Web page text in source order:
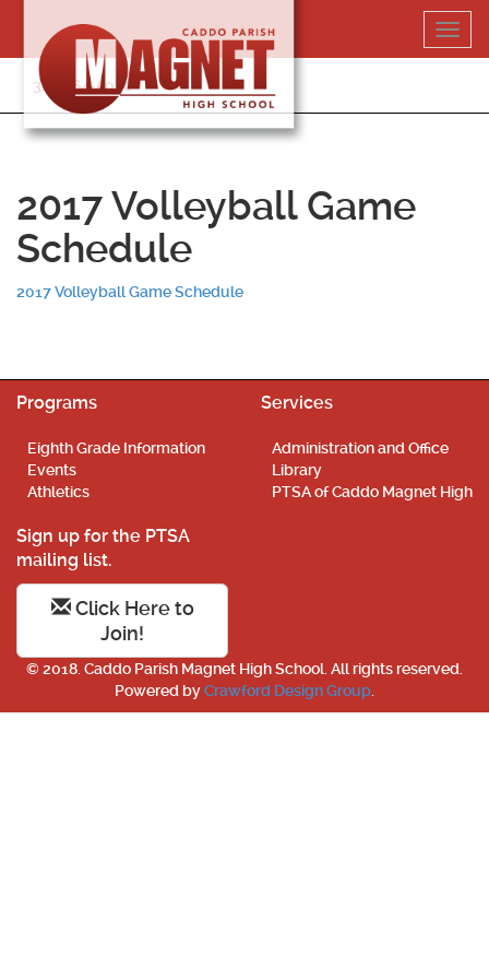
content
318-364-5020
2017 Volleyball Game
Schedule
2017 Volleyball Game Schedule
Programs
Eighth Grade Information
Events
Athletics
Services
Administration and Office
Library
PTSA of Caddo Magnet High
Sign up for the PTSA
mailing list.
Click Here to
Join!
© 2018. Caddo Parish Magnet High School. All rights reserved.
Powered byCrawford Design Group